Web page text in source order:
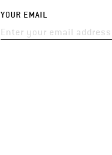
YOUR EMAIL